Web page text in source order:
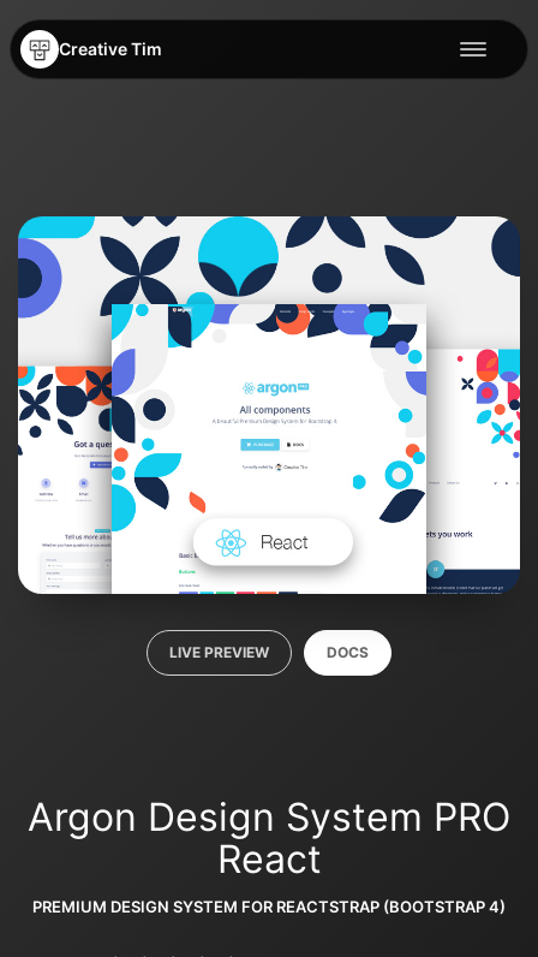
Creative Tim
LIVE PREVIEW DOCS
Argon Design System PRO
React
PREMIUM DESIGN SYSTEM FOR REACTSTRAP (BOOTSTRAP 4)